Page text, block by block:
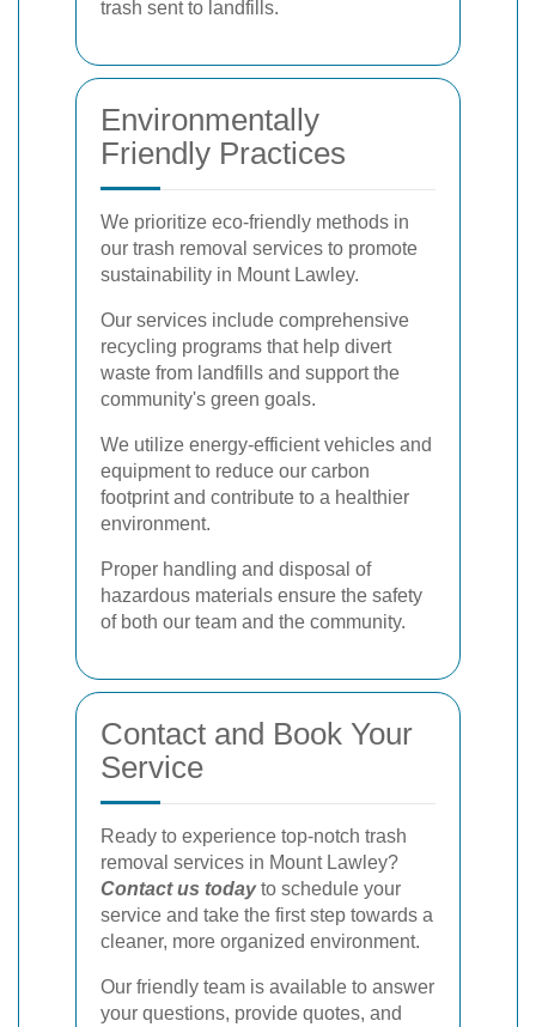
trash sent to landfills.
Environmentally
Friendly Practices
We prioritize eco-friendly methods in
our trash removal services to promote
sustainability in Mount Lawley.
Our services include comprehensive
recycling programs that help divert
waste from landfills and support the
community's green goals.
We utilize energy-efficient vehicles and
equipment to reduce our carbon
footprint and contribute to a healthier
environment.
Proper handling and disposal of
hazardous materials ensure the safety
of both our team and the community.
Contact and Book Your
Service
Ready to experience top-notch trash
removal services in Mount Lawley?
Contact us todayto schedule your
service and take the first step towards a
cleaner, more organized environment.
Our friendly team is available to answer
your questions, provide quotes, and